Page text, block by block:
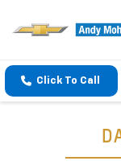
Click To Call